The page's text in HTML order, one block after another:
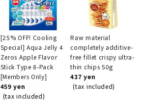
[25% OFF! Cooling
Special] Aqua Jelly 4
Zeros Apple Flavor
Stick Type 8-Pack
[Members Only]
459 yen
(tax included)
Raw material
completely additive-
free fillet crispy ultra-
thin chips 50g
437 yen
(tax included)